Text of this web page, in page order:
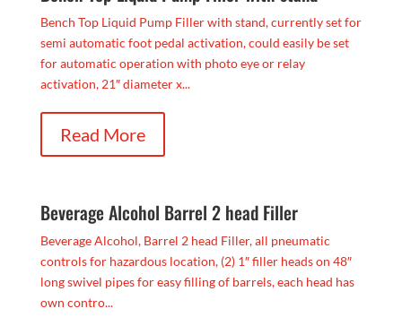
Bench Top Liquid Pump Filler with stand, currently set for
semi automatic foot pedal activation, could easily be set
for automatic operation with photo eye or relay
activation, 21″ diameter x...
Read More
Beverage Alcohol Barrel 2 head Filler
Beverage Alcohol, Barrel 2 head Filler, all pneumatic
controls for hazardous location, (2) 1″ filler heads on 48″
long swivel pipes for easy filling of barrels, each head has
own contro...